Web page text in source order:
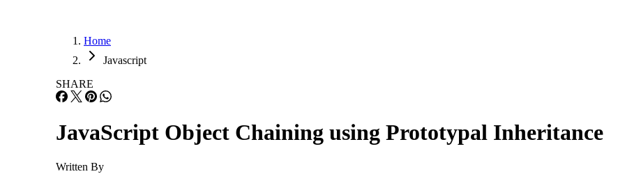
Home
Javascript
SHARE
JavaScript Object Chaining using Prototypal Inheritance
Written By